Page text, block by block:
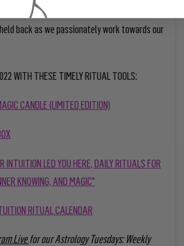
relationships. If we don’t honor that
back as we passionately work towards our
WITH THESE TIMELY RITUAL TOOLS:
CANDLE (LIMITED EDITION)
INTUITION LED YOU HERE, DAILY RITUALS FOR
KNOWING, AND MAGIC"
RITUAL CALENDAR
Livefor our Astrology Tuesdays: Weekly